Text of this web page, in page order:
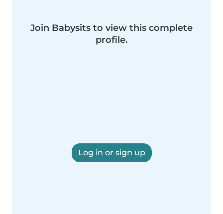
Join Babysits to view this complete
profile.
Log in or sign up